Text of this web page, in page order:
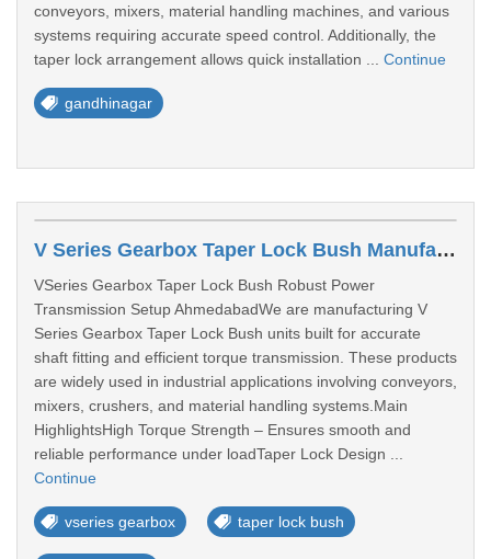
conveyors, mixers, material handling machines, and various
systems requiring accurate speed control. Additionally, the
taper lock arrangement allows quick installation ... Continue
gandhinagar
V Series Gearbox Taper Lock Bush Manufacturer In Ahmedabad
VSeries Gearbox Taper Lock Bush Robust Power
Transmission Setup AhmedabadWe are manufacturing V
Series Gearbox Taper Lock Bush units built for accurate
shaft fitting and efficient torque transmission. These products
are widely used in industrial applications involving conveyors,
mixers, crushers, and material handling systems.Main
HighlightsHigh Torque Strength – Ensures smooth and
reliable performance under loadTaper Lock Design ...
Continue
vseries gearbox taper lock bush